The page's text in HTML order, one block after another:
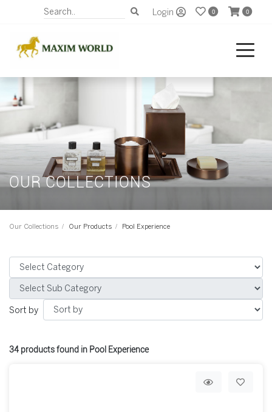
Login 0 0
OUR COLLECTIONS
Our Collections Our Products Pool Experience
Sort by
34 products found in Pool Experience